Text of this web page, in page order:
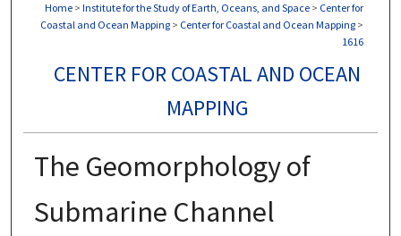
Home > Institute for the Study of Earth, Oceans, and Space > Center for
Coastal and Ocean Mapping > Center for Coastal and Ocean Mapping >
1616
CENTER FOR COASTAL AND OCEAN
MAPPING
The Geomorphology of
Submarine Channel